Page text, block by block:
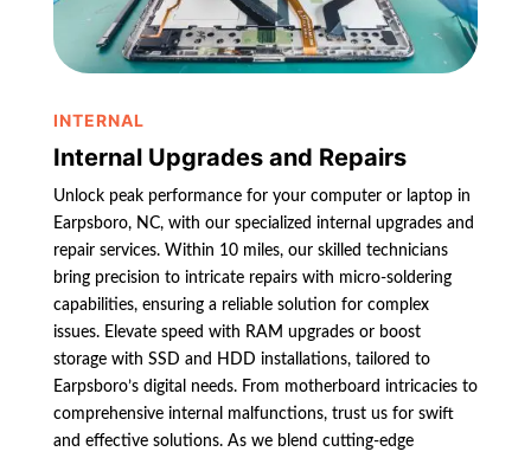
INTERNAL
Internal Upgrades and Repairs
Unlock peak performance for your computer or laptop in
Earpsboro, NC, with our specialized internal upgrades and
repair services. Within 10 miles, our skilled technicians
bring precision to intricate repairs with micro-soldering
capabilities, ensuring a reliable solution for complex
issues. Elevate speed with RAM upgrades or boost
storage with SSD and HDD installations, tailored to
Earpsboro’s digital needs. From motherboard intricacies to
comprehensive internal malfunctions, trust us for swift
and effective solutions. As we blend cutting-edge